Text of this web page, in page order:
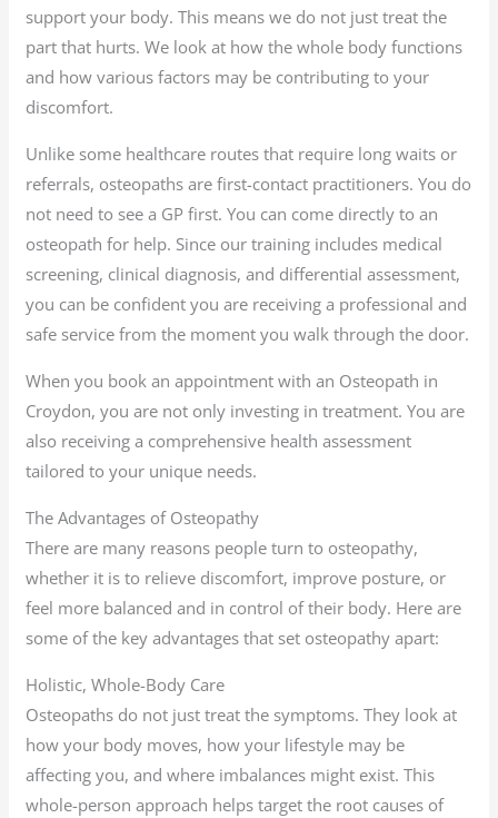
support your body. This means we do not just treat the
part that hurts. We look at how the whole body functions
and how various factors may be contributing to your
discomfort.
Unlike some healthcare routes that require long waits or
referrals, osteopaths are first-contact practitioners. You do
not need to see a GP first. You can come directly to an
osteopath for help. Since our training includes medical
screening, clinical diagnosis, and differential assessment,
you can be confident you are receiving a professional and
safe service from the moment you walk through the door.
When you book an appointment with an Osteopath in
Croydon, you are not only investing in treatment. You are
also receiving a comprehensive health assessment
tailored to your unique needs.
The Advantages of Osteopathy
There are many reasons people turn to osteopathy,
whether it is to relieve discomfort, improve posture, or
feel more balanced and in control of their body. Here are
some of the key advantages that set osteopathy apart:
Holistic, Whole-Body Care
Osteopaths do not just treat the symptoms. They look at
how your body moves, how your lifestyle may be
affecting you, and where imbalances might exist. This
whole-person approach helps target the root causes of